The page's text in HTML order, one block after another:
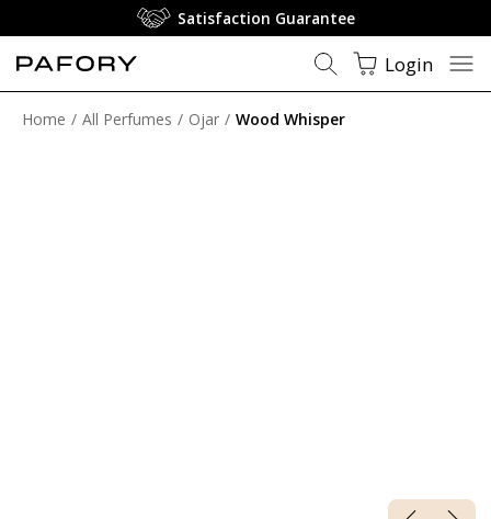
Satisfaction Guarantee
Login
Home All Perfumes Ojar Wood Whisper